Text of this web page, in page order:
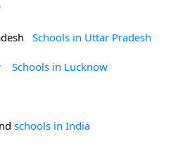
Schools in Uttar Pradesh
Schools in Lucknow
schools in India